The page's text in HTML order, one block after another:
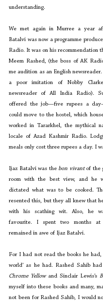
understanding.
We met again in Murree a year
Batalvi was now a programme
Radio. It was on his recommendation
Meem Rashed, (the boss of AK
me audition as an English
a poor imitation of Nobby
newsreader of All India Radio).
offered the job—five rupees a
could move to the hostel, which
worked in Tararkhel, the mythical
locale of Azad Kashmir Radio.
meals only cost three rupees a day. I
Ijaz Batalvi was the bon vivant of the
room with the best view, and he
dictated what was to be cooked.
resented this, but they all knew that
with his scathing wit. Also, he
favourite. I spent two months
remained in awe of Ijaz Batalvi.
For I had not read the books he had,
Chrome Yellow and Sinclair Lewis’s
myself into these books and many,
not been for Rashed Sahib, I would